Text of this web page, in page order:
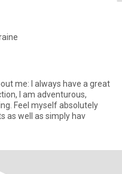
a great
I am adventurous,
as well as simply hav